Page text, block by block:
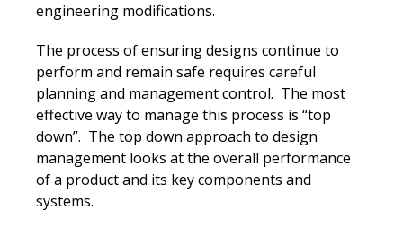
engineering modifications.
The process of ensuring designs continue to
perform and remain safe requires careful
planning and management control. The most
effective way to manage this process is “top
down”. The top down approach to design
management looks at the overall performance
of a product and its key components and
systems.